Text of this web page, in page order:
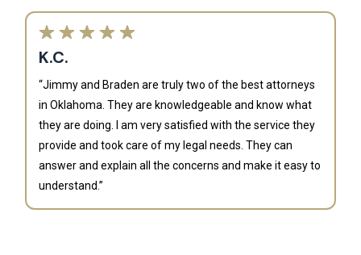
K.C.
“Jimmy and Braden are truly two of the best attorneys
in Oklahoma. They are knowledgeable and know what
they are doing. I am very satisfied with the service they
provide and took care of my legal needs. They can
answer and explain all the concerns and make it easy to
understand.”